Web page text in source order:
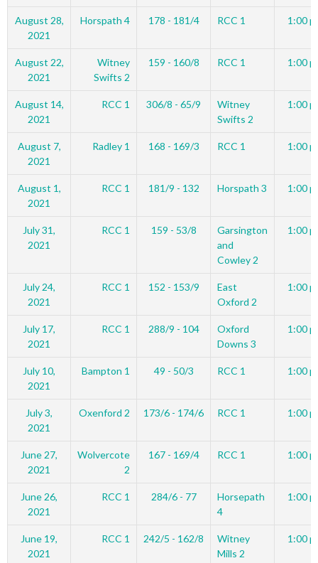
August 28,
2021
Horspath 4 178 - 181/4 RCC 1 1:00
August 22,
2021
Witney
Swifts 2
159 - 160/8 RCC 1 1:00
August 14,
2021
RCC 1 306/8 - 65/9
Witney
Swifts 2
1:00
August 7,
2021
Radley 1 168 - 169/3 RCC 1 1:00
August 1,
2021
RCC 1 181/9 - 132 Horspath 3 1:00
July 31,
2021
RCC 1 159 - 53/8
Garsington
and
Cowley 2
1:00
July 24,
2021
RCC 1 152 - 153/9
East
Oxford 2
1:00
July 17,
2021
RCC 1 288/9 - 104
Oxford
Downs 3
1:00
July 10,
2021
Bampton 1 49 - 50/3 RCC 1 1:00
July 3,
2021
Oxenford 2 173/6 - 174/6 RCC 1 1:00
June 27,
2021
Wolvercote
2
167 - 169/4 RCC 1 1:00
June 26,
2021
RCC 1 284/6 - 77
Horsepath
4
1:00
June 19,
2021
RCC 1 242/5 - 162/8
Witney
Mills 2
1:00